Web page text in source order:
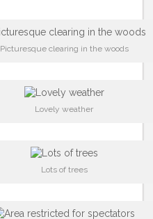
Picturesque clearing in the woods
Lovely weather
Lots of trees